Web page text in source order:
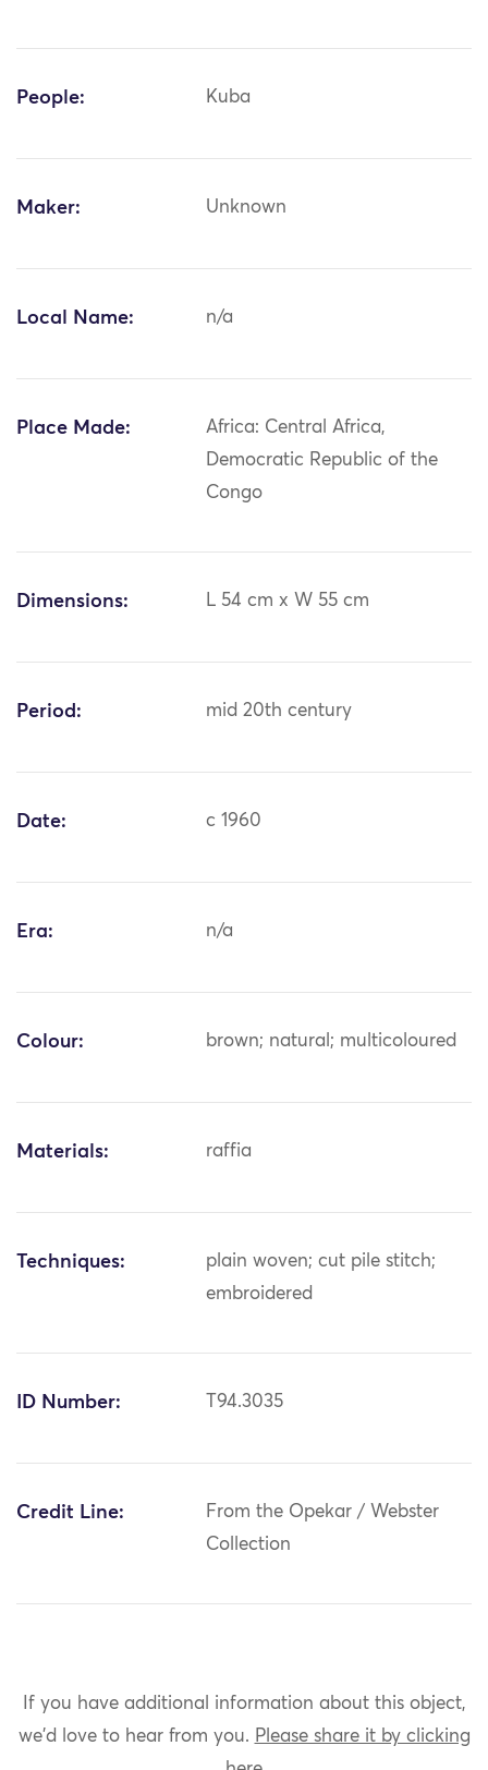
People: Kuba
Maker: Unknown
Local Name: n/a
Place Made:
Africa: Central Africa,
Democratic Republic of the
Congo
Dimensions: L 54 cm x W 55 cm
Period: mid 20th century
Date: c 1960
Era: n/a
Colour: brown; natural; multicoloured
Materials: raffia
Techniques:
plain woven; cut pile stitch;
embroidered
ID Number: T94.3035
Credit Line:
From the Opekar / Webster
Collection
If you have additional information about this object,
we'd love to hear from you. Please share it by clicking